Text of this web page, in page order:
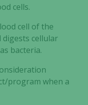
cells.
cell of the
cellular
bacteria.
program when a